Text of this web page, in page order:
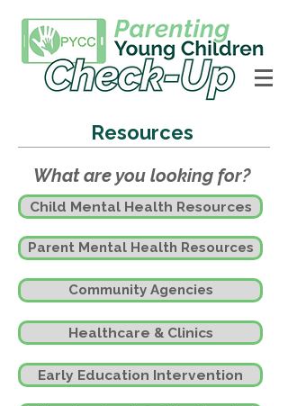
Resources
What are you looking for?
Child Mental Health Resources
Parent Mental Health Resources
Community Agencies
Healthcare & Clinics
Early Education Intervention